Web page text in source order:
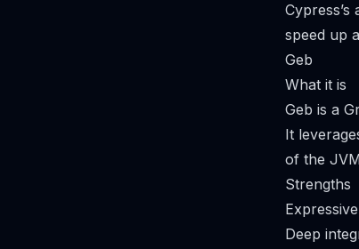
speed up
Geb
What it is
Geb is a
It
of the
Strengths
Deep